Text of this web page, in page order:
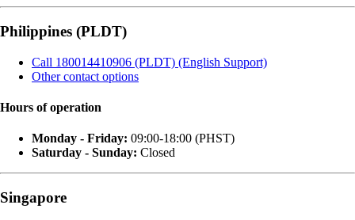
Philippines (PLDT)
Call 180014410906 (PLDT) (English Support)
Other contact options
Hours of operation
Monday - Friday: 09:00-18:00 (PHST)
Saturday - Sunday: Closed
Singapore